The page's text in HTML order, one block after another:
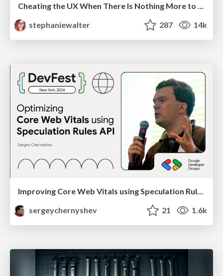
Cheating the UX When There Is Nothing More to Optimize - PixelPioneers
stephaniewalter
287 14k
Improving Core Web Vitals using Speculation Rules API
sergeychernyshev
21 1.6k